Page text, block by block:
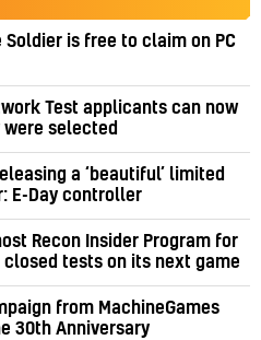
Soldier is free to claim on PC
Test applicants can now
selected
a ‘beautiful’ limited
E-Day controller
Recon Insider Program for
tests on its next game
from MachineGames
30th Anniversary